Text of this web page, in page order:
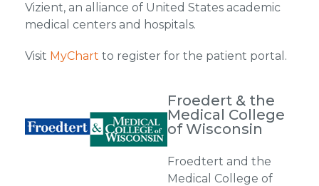
Vizient, an alliance of United States academic
medical centers and hospitals.
Visit MyChart to register for the patient portal.
Froedert & the
Medical College
of Wisconsin
Froedtert and the
Medical College of